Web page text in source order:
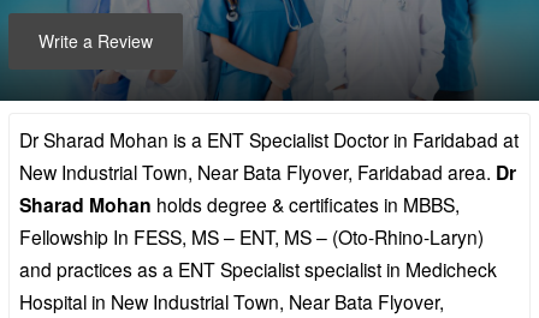
Write a Review
Dr Sharad Mohan is a ENT Specialist Doctor in Faridabad at
New Industrial Town, Near Bata Flyover, Faridabad area. Dr
Sharad Mohan holds degree & certificates in MBBS,
Fellowship In FESS, MS – ENT, MS – (Oto-Rhino-Laryn)
and practices as a ENT Specialist specialist in Medicheck
Hospital in New Industrial Town, Near Bata Flyover,